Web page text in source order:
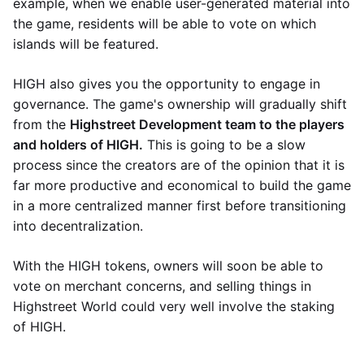
example, when we enable user-generated material into
the game, residents will be able to vote on which
islands will be featured.
HIGH also gives you the opportunity to engage in
governance. The game's ownership will gradually shift
from the Highstreet Development team to the players
and holders of HIGH. This is going to be a slow
process since the creators are of the opinion that it is
far more productive and economical to build the game
in a more centralized manner first before transitioning
into decentralization.
With the HIGH tokens, owners will soon be able to
vote on merchant concerns, and selling things in
Highstreet World could very well involve the staking
of HIGH.